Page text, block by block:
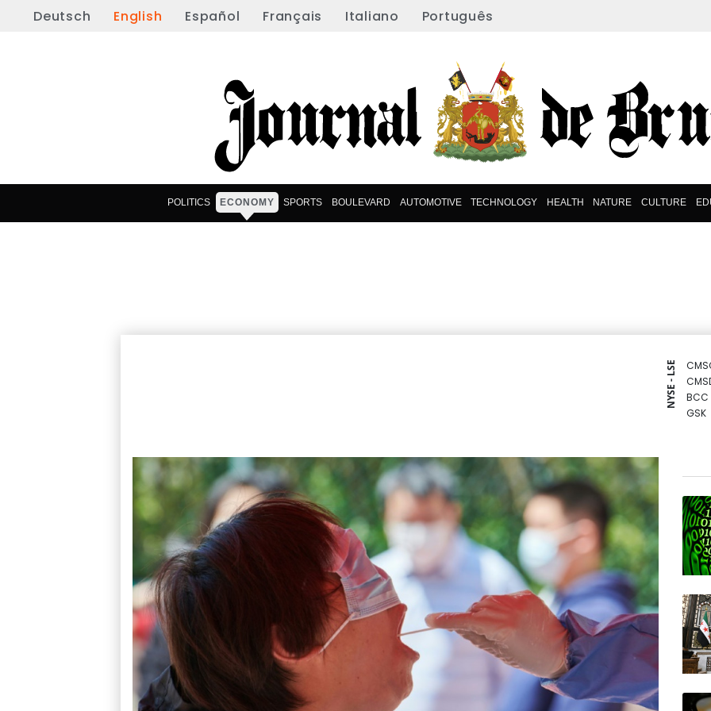
Deutsch English Español Français Italiano Português
POLITICS ECONOMY SPORTS BOULEVARD AUTOMOTIVE TECHNOLOGY HEALTH NATURE CULTURE
NYSE - LSE
BCC
GSK
RIO
NGG
AZN
RELX
JRI